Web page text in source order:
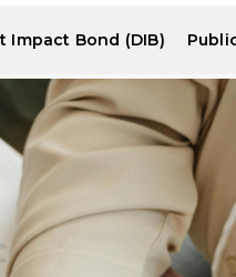
Impact Bond (DIB)